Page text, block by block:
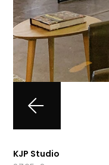
KJP Studio